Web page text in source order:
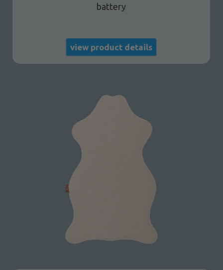
battery
view product details